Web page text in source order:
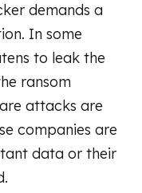
demands a
In some
to leak the
ransom
attacks are
companies are
data or their